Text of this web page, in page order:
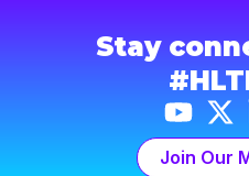
Stay
Join Our